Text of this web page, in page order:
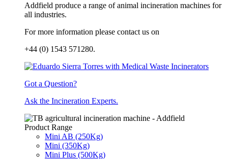
Addfield produce a range of animal incineration machines for
all industries.
For more information please contact us on
+44 (0) 1543 571280.
Got a Question?
Ask the Incineration Experts.
Product Range
Mini AB (250Kg)
Mini (350Kg)
Mini Plus (500Kg)